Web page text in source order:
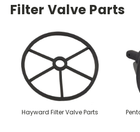
Filter Valve Parts
Hayward Filter Valve Parts